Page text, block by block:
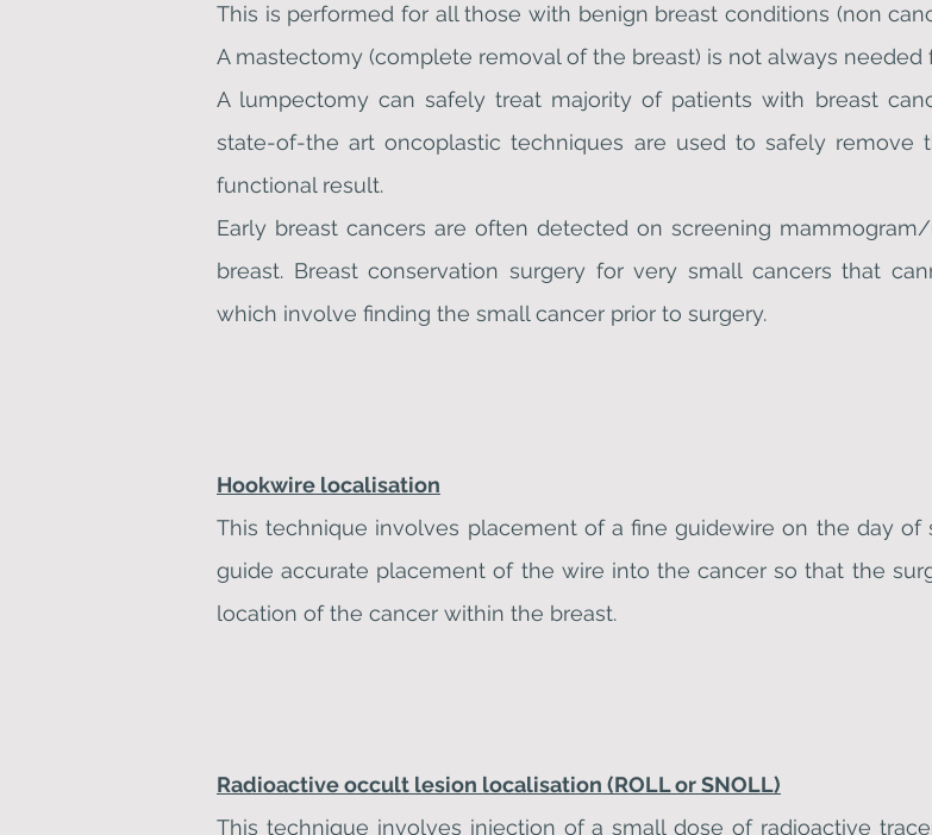
This is performed for all those with benign breast conditions (non
A mastectomy (complete removal of the breast) is not always needed
A lumpectomy can safely treat majority of patients with breast
state-of-the art oncoplastic techniques are used to safely remove
functional result.
Early breast cancers are often detected on screening
breast. Breast conservation surgery for very small cancers that
which involve finding the small cancer prior to surgery.
Hookwire localisation
This technique involves placement of a fine guidewire on the day
guide accurate placement of the wire into the cancer so that the
location of the cancer within the breast.
Radioactive occult lesion localisation (ROLL or SNOLL)
This technique involves injection of a small dose of radioactive